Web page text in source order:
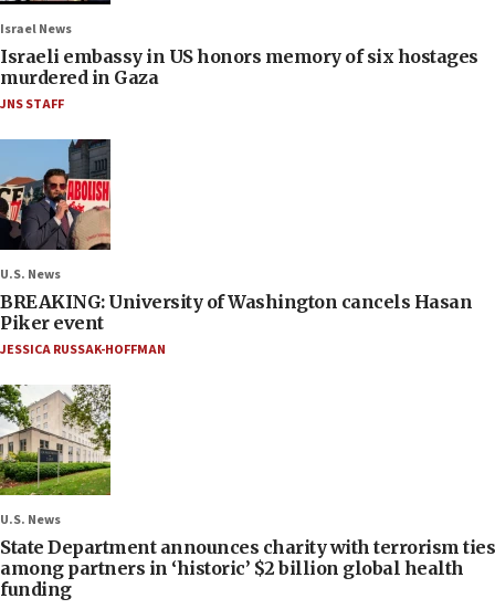
Israel News
Israeli embassy in US honors memory of six hostages
murdered in Gaza
JNS STAFF
U.S. News
BREAKING: University of Washington cancels Hasan
Piker event
JESSICA RUSSAK-HOFFMAN
U.S. News
State Department announces charity with terrorism ties
among partners in ‘historic’ $2 billion global health
funding